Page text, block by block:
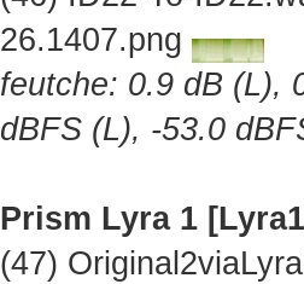
26.1407.png
feutche: 0.9 dB (L),
dBFS (L), -53.0
Prism Lyra 1
(47)